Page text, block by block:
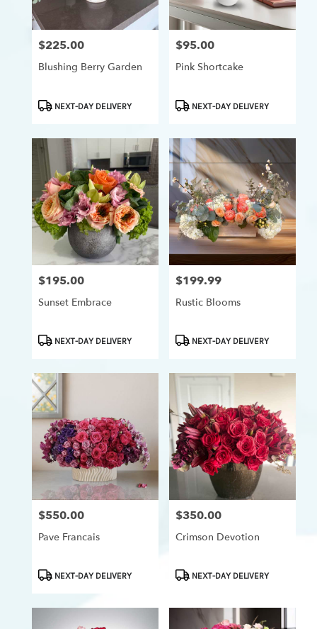
Price:
$225.00
Blushing Berry Garden
ProductNEXT-DAY DELIVERY
Price:
$95.00
Pink Shortcake
ProductNEXT-DAY DELIVERY
Price:
$195.00
Sunset Embrace
ProductNEXT-DAY DELIVERY
Price:
$199.99
Rustic Blooms
ProductNEXT-DAY DELIVERY
Price:
$550.00
Pave Francais
ProductNEXT-DAY DELIVERY
Price:
$350.00
Crimson Devotion
ProductNEXT-DAY DELIVERY